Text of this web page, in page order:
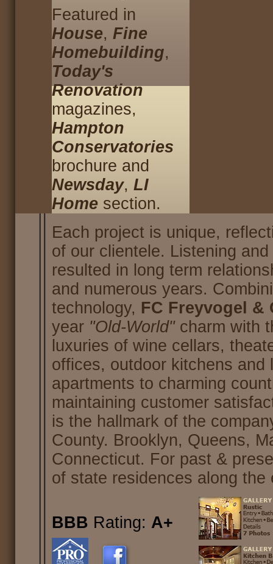
Featured in
House, Fine
Homebuilding,
Today's
Renovation
magazines,
Hampton
Conservatories
brochure and
Newsday, LI
Home section.
Each project is unique,
of our clientele. Listening
resulted in long term
and numerous years.
technology, FC Freyvogel &
year "Old-World"charm with
luxuries of wine cellars,
offices, outdoor kitchens and
apartments to charming
maintaining customer
is the hallmark of the
County. Brooklyn, Queens,
Connecticut. For past &
of state residences along
BBB Rating: A+